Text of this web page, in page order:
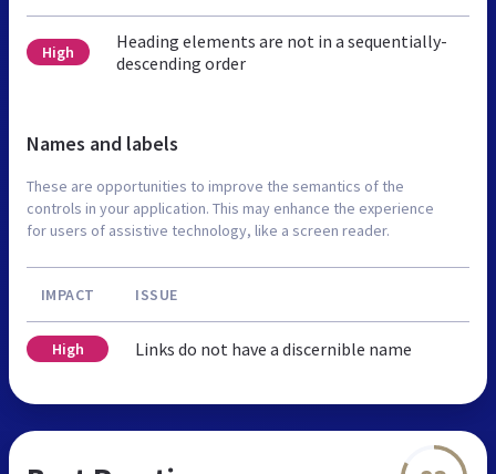
High
Heading elements are not in a sequentially-
descending order
Names and labels
These are opportunities to improve the semantics of the
controls in your application. This may enhance the experience
for users of assistive technology, like a screen reader.
IMPACT ISSUE
High Links do not have a discernible name